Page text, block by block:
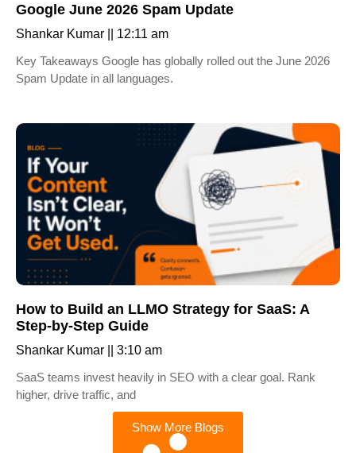
Google June 2026 Spam Update
Shankar Kumar
12:11 am
Key Takeaways Google has globally rolled out the June 2026
Spam Update in all languages.
How to Build an LLMO Strategy for SaaS: A
Step-by-Step Guide
Shankar Kumar
3:10 am
SaaS teams invest heavily in SEO with a clear goal. Rank
higher, drive traffic, and
Show More Blogs